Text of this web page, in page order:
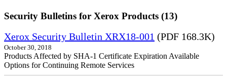
Security Bulletins for Xerox Products (13)
Xerox Security Bulletin XRX18-001 (PDF 168.3K)
October 30, 2018
Products Affected by SHA-1 Certificate Expiration Available
Options for Continuing Remote Services